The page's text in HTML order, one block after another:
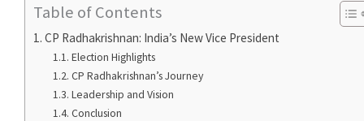
Table of Contents
CP Radhakrishnan: India’s New Vice President
Election Highlights
CP Radhakrishnan’s Journey
Leadership and Vision
Conclusion